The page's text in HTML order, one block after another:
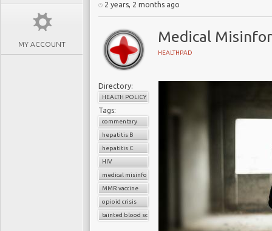
MY ACCOUNT
mythmaking, and how
change.
2 years, 2 months ago
Medical
HEALTHPAD
Directory:
HEALTH POLICY
Tags:
commentary
hepatitis B
hepatitis C
HIV
medical misinformation
MMR vaccine
opioid crisis
tainted blood scandal